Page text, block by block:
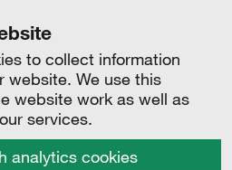
to collect information
website. We use this
website work as well as
services.
analytics cookies